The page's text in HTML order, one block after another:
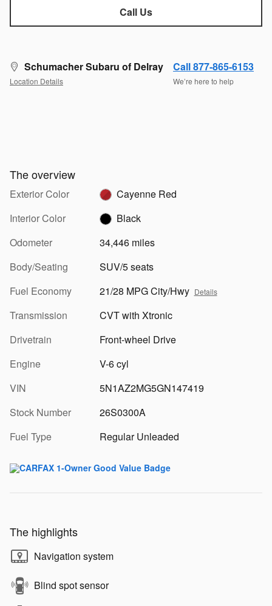
Call Us
Schumacher Subaru of Delray
Location Details
Call 877-865-6153
We’re here to help
The overview
Exterior Color
Cayenne Red
Interior Color
Black
Odometer
34,446 miles
Body/Seating
SUV/5 seats
Fuel Economy
21/28 MPG City/Hwy Details
Transmission
CVT with Xtronic
Drivetrain
Front-wheel Drive
Engine
V-6 cyl
VIN
5N1AZ2MG5GN147419
Stock Number
26S0300A
Fuel Type
Regular Unleaded
The highlights
Navigation system
Blind spot sensor